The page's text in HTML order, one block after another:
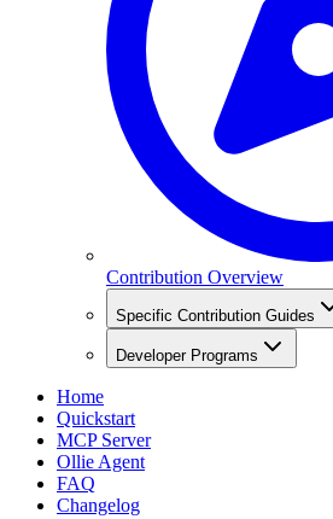
Contribution Overview
Specific Contribution Guides
Developer Programs
Home
Quickstart
MCP Server
Ollie Agent
FAQ
Changelog